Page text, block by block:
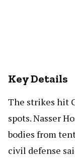
Key Details
The strikes hit
spots. Nasser
bodies from
civil defense